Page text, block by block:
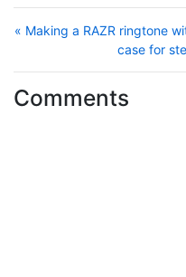
« Making a RAZR ringtone
case for
Comments